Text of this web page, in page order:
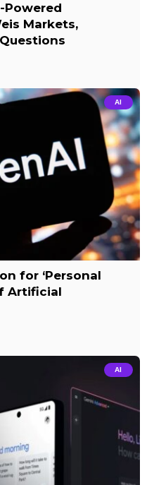
Powered
Markets,
AI
for ‘Personal
Artificial
AI